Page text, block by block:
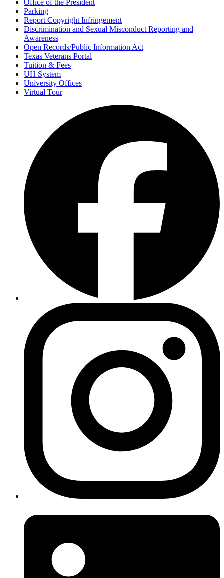
Office of the President
Parking
Report Copyright Infringement
Discrimination and Sexual Misconduct Reporting and
Awareness
Open Records/Public Information Act
Texas Veterans Portal
Tuition & Fees
UH System
University Offices
Virtual Tour